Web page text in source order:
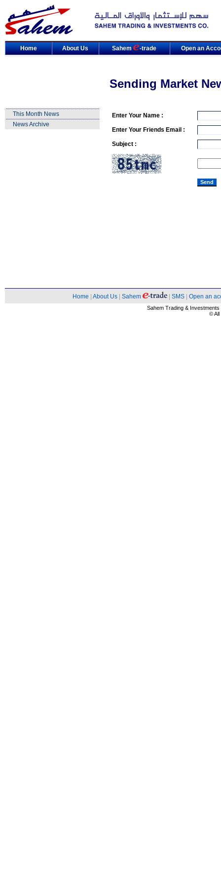
Home About Us Sahem -trade Open an
Sending Market
This Month News
News Archive
Enter Your Name :
Enter Your Friends Email :
Subject :
Home About Us Sahem SMS Open an
Sahem Trading &
© All